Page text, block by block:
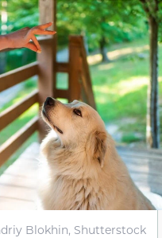
Blokhin, Shutterstock